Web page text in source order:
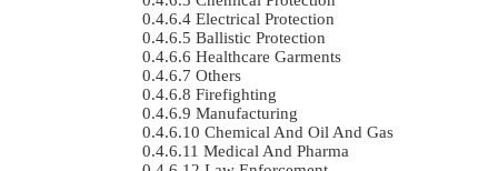
Electrical Protection
Ballistic Protection
Healthcare Garments
Others
Firefighting
Manufacturing
Chemical And Oil And Gas
Medical And Pharma